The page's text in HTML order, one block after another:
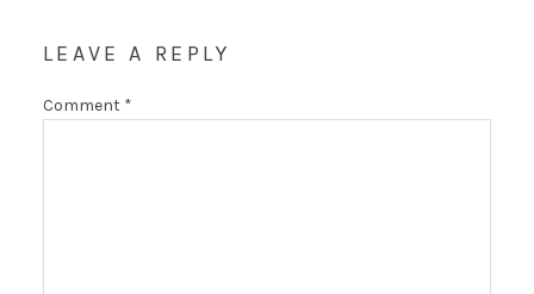
LEAVE A REPLY
Comment *